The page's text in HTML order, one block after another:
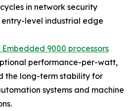
in network security
level industrial edge
Embedded 9000 processors
performance-per-watt,
the long-term stability for
systems and machine